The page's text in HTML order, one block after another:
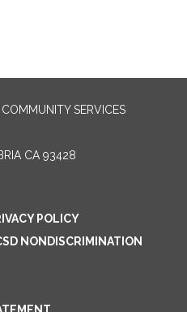
SERVICES
CA 93428
POLICY
NONDISCRIMINATION